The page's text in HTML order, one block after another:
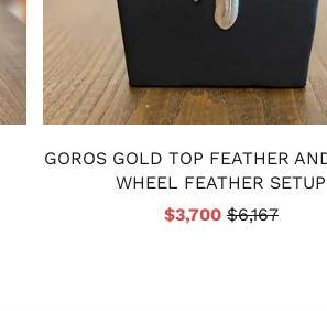
GOROS GOLD TOP FEATHER
WHEEL FEATHER SETUP
$3,700$6,167